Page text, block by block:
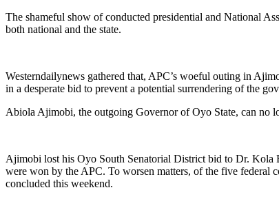
The shameful show of conducted presidential and National
both national and the state.
Westerndailynews gathered that, APC’s woeful outing in
in a desperate bid to prevent a potential surrendering of the
Abiola Ajimobi, the outgoing Governor of Oyo State, can no
Ajimobi lost his Oyo South Senatorial District bid to Dr. Kola
were won by the APC. To worsen matters, of the five federal
concluded this weekend.